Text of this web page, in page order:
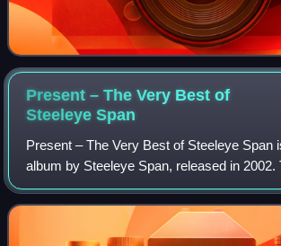
Present – The Very Best of
SteeleyeSpan
Present – The Very Best of Steeleye Span
album by Steeleye Span, released in 2002.
contains new recordings of previously